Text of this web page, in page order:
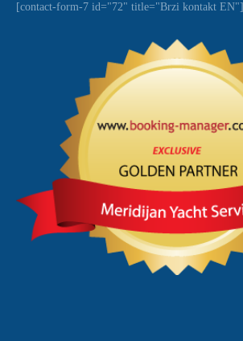
[contact-form-7 id="72" title="Brzi kontakt EN"]